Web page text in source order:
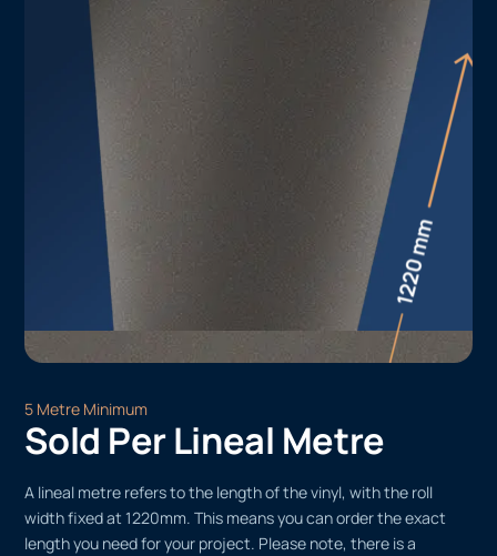
5 Metre Minimum
Sold Per Lineal Metre
A lineal metre refers to the length of the vinyl, with the roll
width fixed at 1220mm. This means you can order the exact
length you need for your project. Please note, there is a